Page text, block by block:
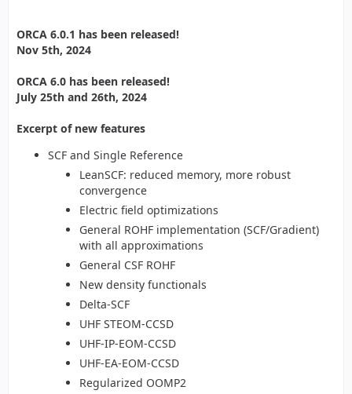
ORCA 6.0.1 has been released!
Nov 5th, 2024
ORCA 6.0 has been released!
July 25th and 26th, 2024
Excerpt of new features
SCF and Single Reference
LeanSCF: reduced memory, more robust
convergence
Electric field optimizations
General ROHF implementation (SCF/Gradient)
with all approximations
General CSF ROHF
New density functionals
Delta-SCF
UHF STEOM-CCSD
UHF-IP-EOM-CCSD
UHF-EA-EOM-CCSD
Regularized OOMP2